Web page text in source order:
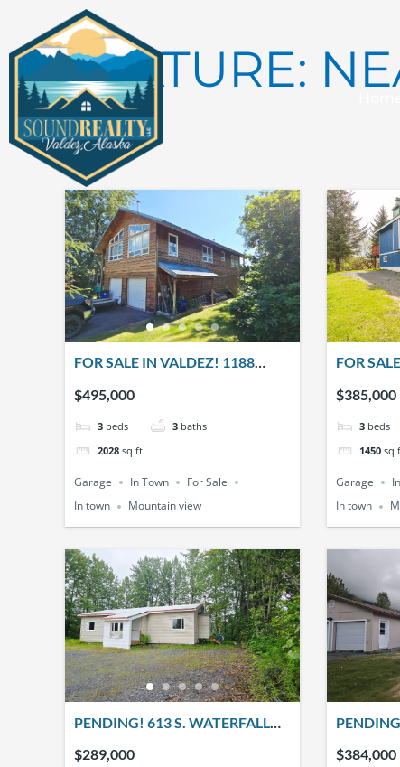
content FEATURE:
6 results
FOR SALE IN VALDEZ! 1188
$495,000
3 beds 3 baths
2028 sq ft
Garage In Town
For Sale
In town
Mountain view
FOR
$385,000
3 beds
1450 sq
Garage
In town
PENDING! 613 S. WATERFALL
$289,000
$384,000